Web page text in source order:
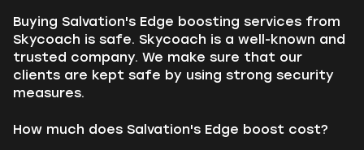
Buying Salvation's Edge boosting services from
Skycoach is safe. Skycoach is a well-known and
trusted company. We make sure that our
clients are kept safe by using strong security
measures.
How much does Salvation's Edge boost cost?